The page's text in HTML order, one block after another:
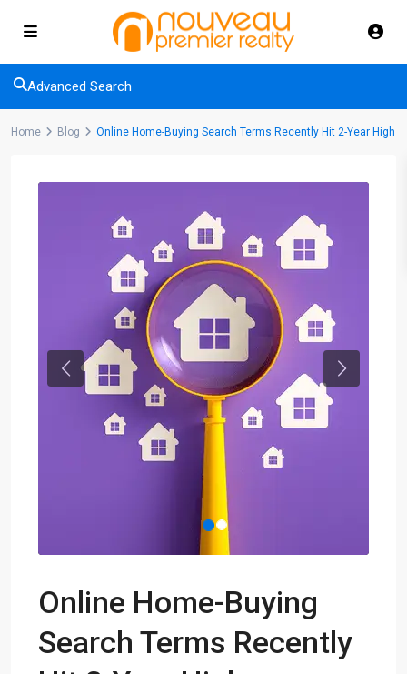
Advanced Search
Home Blog Online Home-Buying Search Terms Recently Hit 2-Year High
Previous Next
Online Home-Buying
Search Terms Recently